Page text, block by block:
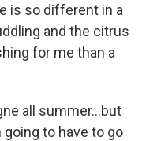
is so different in a
and the citrus
for me than a
all summer…but
to have to go